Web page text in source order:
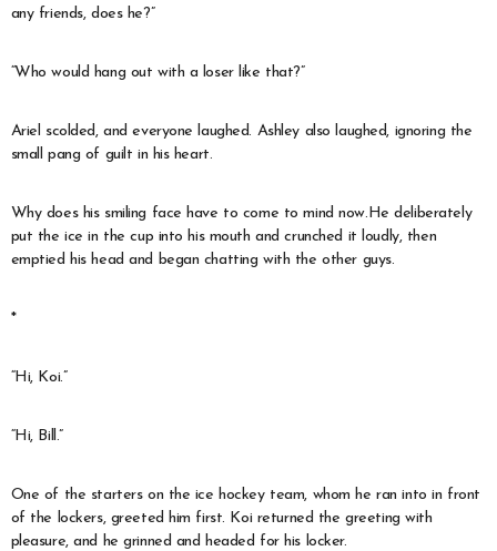
any friends, does he?”
“Who would hang out with a loser like that?”
Ariel scolded, and everyone laughed. Ashley also laughed, ignoring the
small pang of guilt in his heart.
Why does his smiling face have to come to mind now.He deliberately
put the ice in the cup into his mouth and crunched it loudly, then
emptied his head and began chatting with the other guys.
*
“Hi, Koi.”
“Hi, Bill.”
One of the starters on the ice hockey team, whom he ran into in front
of the lockers, greeted him first. Koi returned the greeting with
pleasure, and he grinned and headed for his locker.